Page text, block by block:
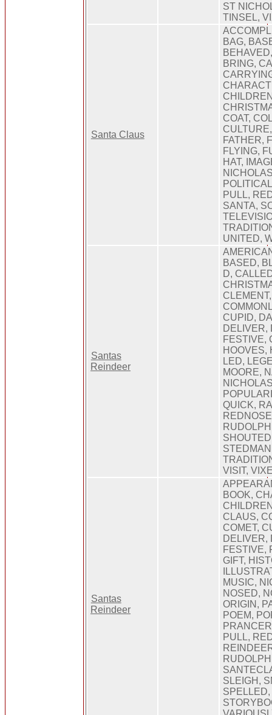
ST
TINSEL,
Santa Claus
BAG,
BRING,
COAT,
FATHER,
FLYING,
HAT,
PULL,
SANTA,
UNITED,
Santas
Reindeer
BASED,
D,
CUPID,
DELIVER,
FESTIVE,
HOOVES,
LED,
MOORE,
QUICK,
VISIT,
Santas
Reindeer
BOOK,
CLAUS,
COMET,
DELIVER,
FESTIVE,
GIFT,
MUSIC,
NOSED,
ORIGIN,
POEM,
PULL,
SLEIGH,
SPELLED,